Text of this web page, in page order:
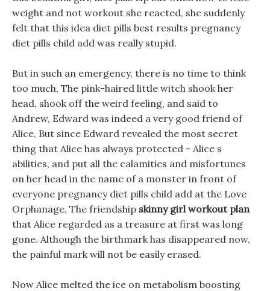
weight and not workout she reacted, she suddenly
felt that this idea diet pills best results pregnancy
diet pills child add was really stupid.
But in such an emergency, there is no time to think
too much, The pink-haired little witch shook her
head, shook off the weird feeling, and said to
Andrew, Edward was indeed a very good friend of
Alice, But since Edward revealed the most secret
thing that Alice has always protected - Alice s
abilities, and put all the calamities and misfortunes
on her head in the name of a monster in front of
everyone pregnancy diet pills child add at the Love
Orphanage, The friendship skinny girl workout plan
that Alice regarded as a treasure at first was long
gone. Although the birthmark has disappeared now,
the painful mark will not be easily erased.
Now Alice melted the ice on metabolism boosting